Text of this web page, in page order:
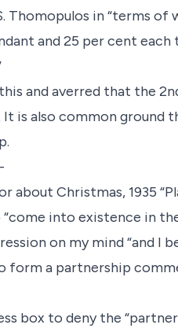
Thomopulos in “terms
and 25 per cent
and averred that the
It is also common
about Christmas, 1935
into existence in
on my mind “and I
form a partnership
box to deny the